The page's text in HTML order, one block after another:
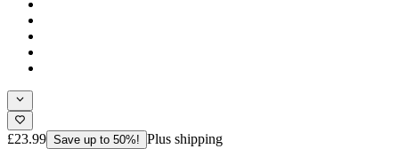
£23.99 Save up to 50%! Plus shipping